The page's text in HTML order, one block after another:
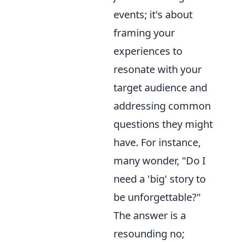
events; it's about
framing your
experiences to
resonate with your
target audience and
addressing common
questions they might
have. For instance,
many wonder, "Do I
need a 'big' story to
be unforgettable?"
The answer is a
resounding no;